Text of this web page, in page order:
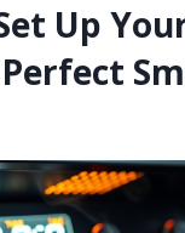
Up